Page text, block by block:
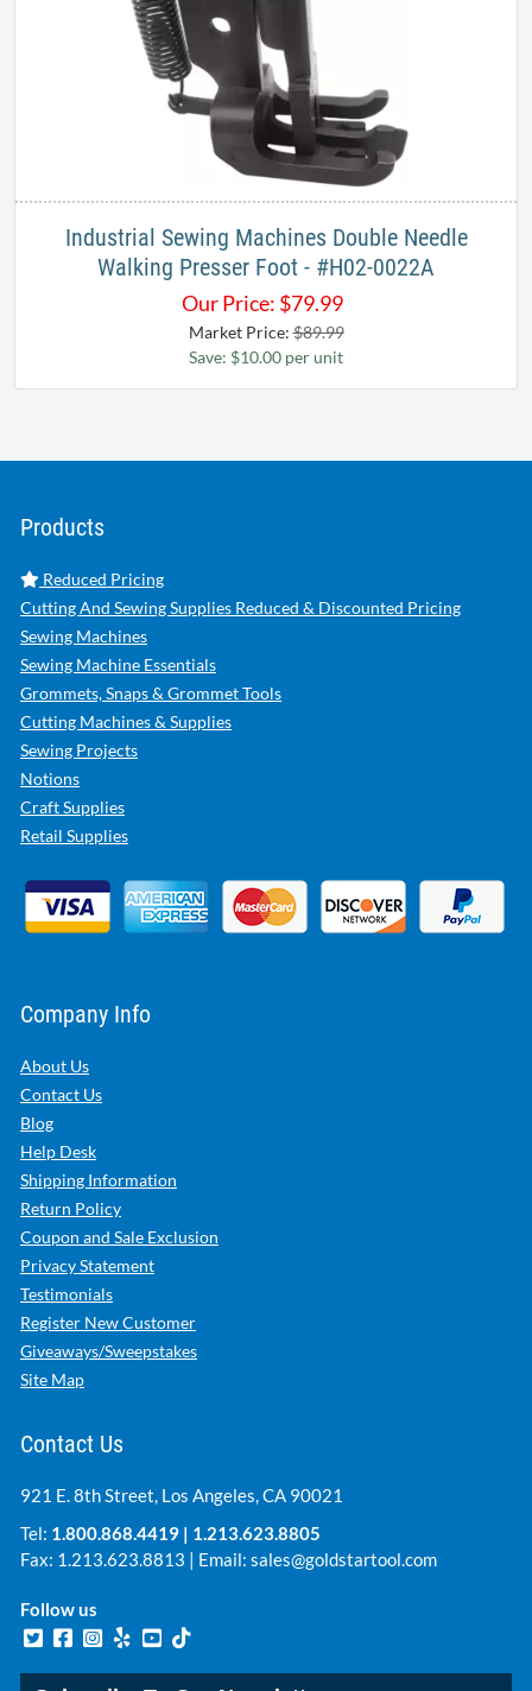
Industrial Sewing Machines Double Needle
Walking Presser Foot - #H02-0022A
Our Price: $79.99
Market Price:$89.99
Save: $10.00 per unit
Products
Reduced Pricing
Cutting And Sewing Supplies Reduced & Discounted Pricing
Sewing Machines
Sewing Machine Essentials
Grommets, Snaps & Grommet Tools
Cutting Machines & Supplies
Sewing Projects
Notions
Craft Supplies
Retail Supplies
Company Info
About Us
Contact Us
Blog
Help Desk
Shipping Information
Return Policy
Coupon and Sale Exclusion
Privacy Statement
Testimonials
Register New Customer
Giveaways/Sweepstakes
Site Map
Contact Us
921 E. 8th Street, Los Angeles, CA 90021
Tel: 1.800.868.4419 | 1.213.623.8805
Fax: 1.213.623.8813 | Email: sales@goldstartool.com
Follow us